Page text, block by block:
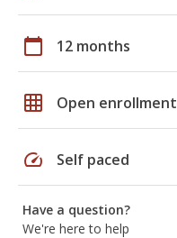
calendar_today 12 months
grid_on Open enrollment
speed Self paced
Have a question?
We're here to help